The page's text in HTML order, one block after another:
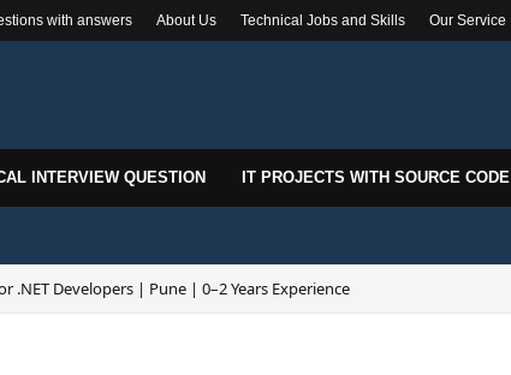
with answers About Us Technical Jobs and Skills Our Service
INTERVIEW QUESTION IT PROJECTS WITH SOURCE CODE
.NET Developers | Pune | 0–2 Years Experience